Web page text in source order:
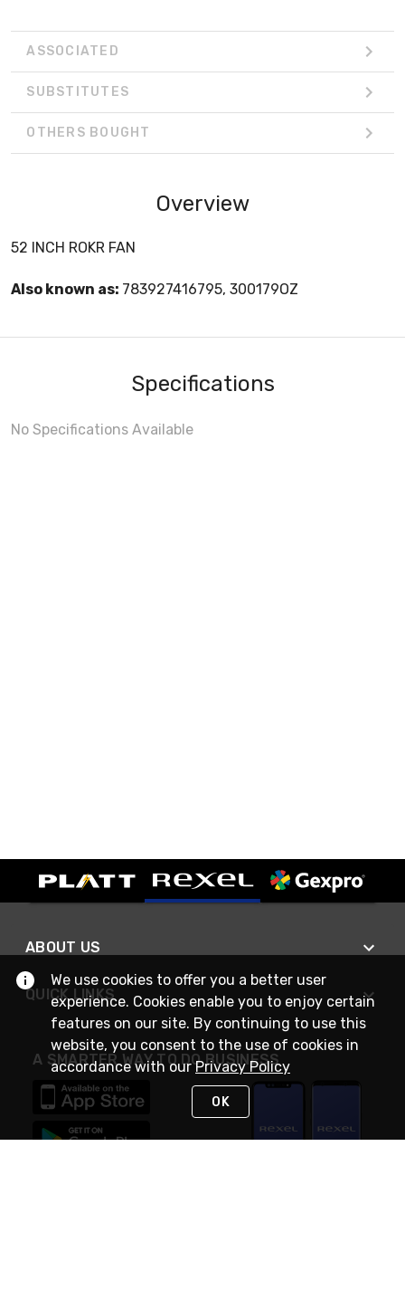
ASSOCIATED
SUBSTITUTES
OTHERS BOUGHT
Overview
52 INCH ROKR FAN
Also known as: 783927416795, 300179OZ
Specifications
No Specifications Available
ABOUT US
QUICK LINKS
A SMARTER WAY TO DO BUSINESS
We use cookies to offer you a better user
experience. Cookies enable you to enjoy certain
features on our site. By continuing to use this
website, you consent to the use of cookies in
accordance with ourPrivacy Policy
OK